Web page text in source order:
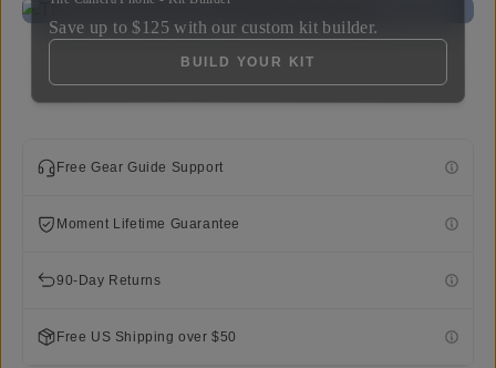
Save up to $125 with our custom kit builder.
BUILD YOUR KIT
Free Gear Guide Support
Moment Lifetime Guarantee
90-Day Returns
Free US Shipping over $50